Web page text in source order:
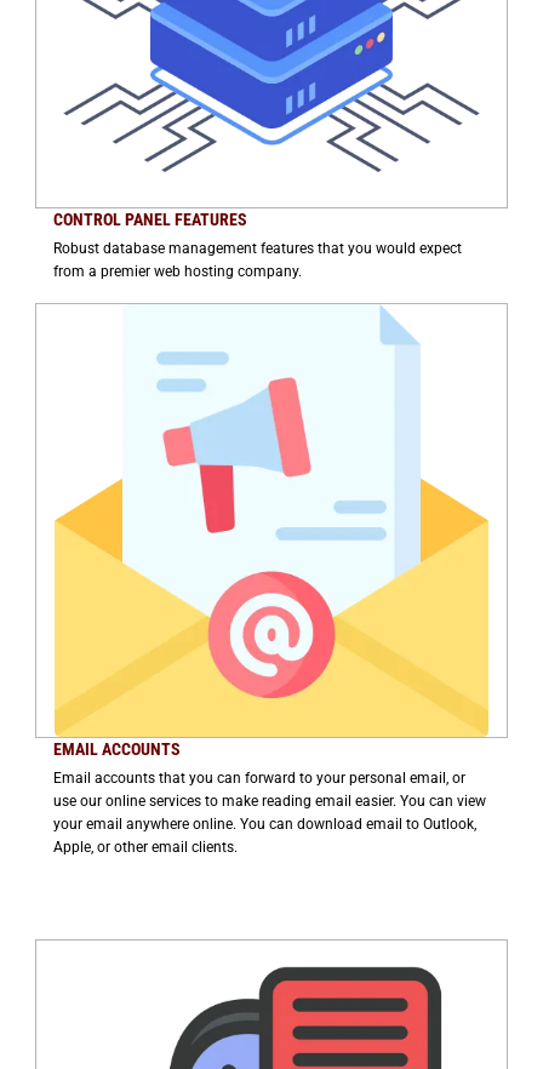
CONTROL PANEL FEATURES
Robust database management features that you would expect
from a premier web hosting company.
EMAIL ACCOUNTS
Email accounts that you can forward to your personal email, or
use our online services to make reading email easier. You can view
your email anywhere online. You can download email to Outlook,
Apple, or other email clients.